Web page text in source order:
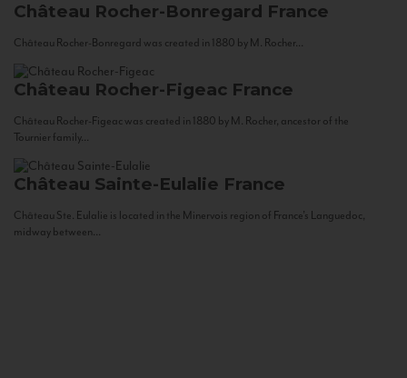
Château Rocher-Bonregard France
Château Rocher-Bonregard was created in 1880 by M. Rocher...
Château Rocher-Figeac France
Château Rocher-Figeac was created in 1880 by M. Rocher, ancestor of the
Tournier family...
Château Sainte-Eulalie France
Château Ste. Eulalie is located in the Minervois region of France’s Languedoc,
midway between...